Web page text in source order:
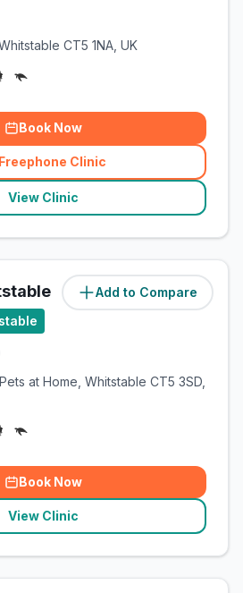
CT5 1NA, UK
Book Now
Freephone Clinic
(related_clinics_call
View Clinic
Add to Compare
(1.2miles)
at Home, Whitstable CT5 3SD,
Book Now
View Clinic